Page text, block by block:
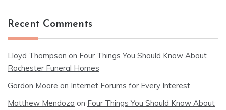
Recent Comments
Lloyd Thompson on Four Things You Should Know About
Rochester Funeral Homes
Gordon Moore on Internet Forums for Every Interest
Matthew Mendoza on Four Things You Should Know About